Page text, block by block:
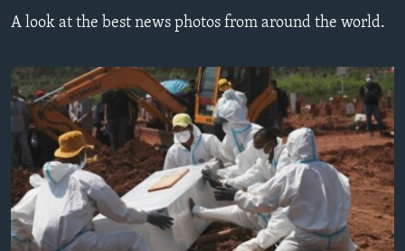
na
SVIJET
NAUKA I TEHNOLOGIJA
KORUPCIJA
SLOBODA MEDIJA
ŽENSKA STRANA
IZBJEGLIČKA STRANA
MAGAZIN
O GLASU AMERIKE
A look at the best news photos from around the world.